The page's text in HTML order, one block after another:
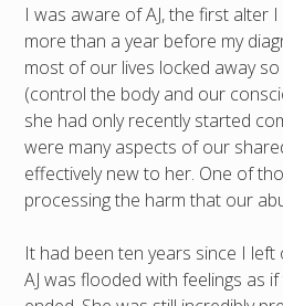
I was aware of AJ, the first alter
more than a year before my
most of our lives locked away
(control the body and our
she had only recently started
were many aspects of our
effectively new to her. One of
processing the harm that our
It had been ten years since I
AJ was flooded with feelings as